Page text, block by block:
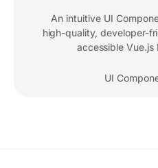
An intuitive UI
high-quality, developer-
accessible Vue.js
UI